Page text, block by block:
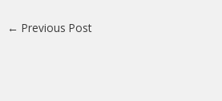
← Previous Post